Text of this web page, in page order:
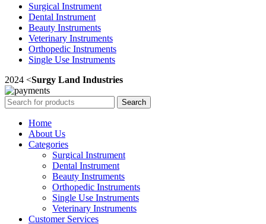
Surgical Instrument
Dental Instrument
Beauty Instruments
Veterinary Instruments
Orthopedic Instruments
Single Use Instruments
2024 <Surgy Land Industries
Search
Home
About Us
Categories
Surgical Instrument
Dental Instrument
Beauty Instruments
Orthopedic Instruments
Single Use Instruments
Veterinary Instruments
Customer Services